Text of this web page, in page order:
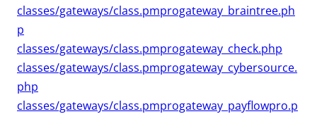
classes/gateways/class.pmprogateway_braintree.ph
p
classes/gateways/class.pmprogateway_check.php
classes/gateways/class.pmprogateway_cybersource.
php
classes/gateways/class.pmprogateway_payflowpro.p